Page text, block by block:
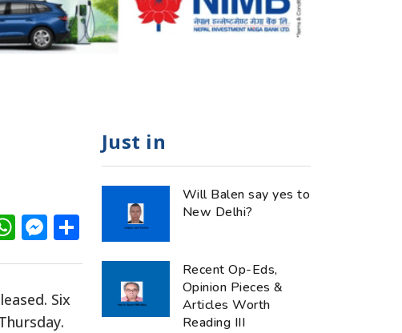
WhatsApp
Messenger
Share
Six
Just in
Will Balen say yes to
New Delhi?
Recent Op-Eds,
Opinion Pieces &
Articles Worth
Reading III